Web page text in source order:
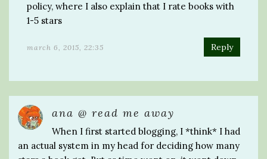
policy, where I also explain that I rate books with
1-5 stars
march 6, 2015, 22:35 Reply
ana @ read me away
When I first started blogging, I *think* I had
an actual system in my head for deciding how many